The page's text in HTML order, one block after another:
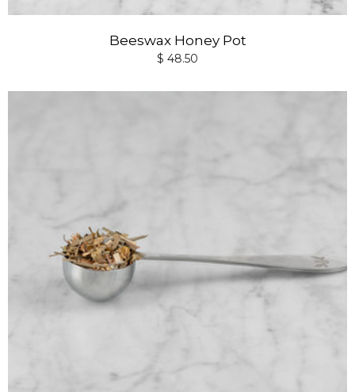
Beeswax Honey Pot
$ 48.50